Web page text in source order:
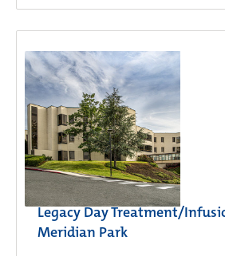
Legacy Day Treatment/
Meridian Park